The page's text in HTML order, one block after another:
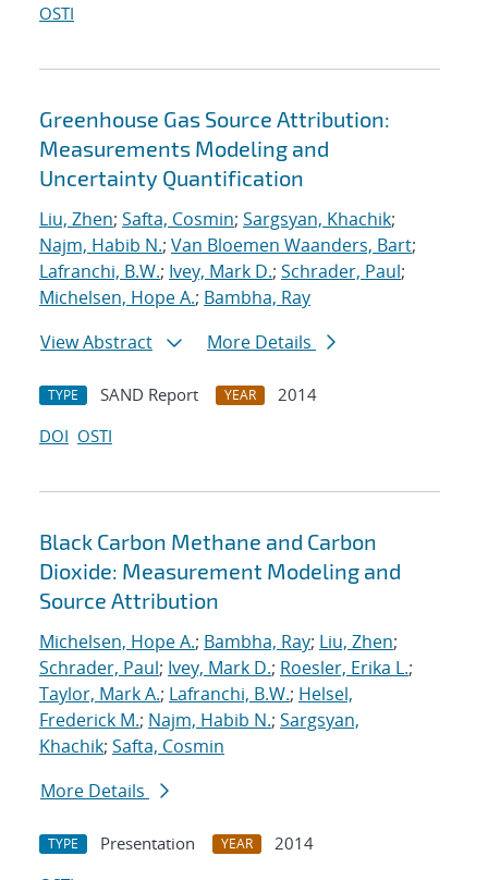
OSTI
Greenhouse Gas Source Attribution:
Measurements Modeling and
Uncertainty Quantification
Liu, Zhen; Safta, Cosmin; Sargsyan, Khachik;
Najm, Habib N.; Van Bloemen Waanders, Bart;
Lafranchi, B.W.; Ivey, Mark D.; Schrader, Paul;
Michelsen, Hope A.; Bambha, Ray
View Abstract
More Details
TYPE SAND Report YEAR
2014
DOI OSTI
Black Carbon Methane and Carbon
Dioxide: Measurement Modeling and
Source Attribution
Michelsen, Hope A.; Bambha, Ray; Liu, Zhen;
Schrader, Paul; Ivey, Mark D.; Roesler, Erika L.;
Taylor, Mark A.; Lafranchi, B.W.; Helsel,
Frederick M.; Najm, Habib N.; Sargsyan,
Khachik; Safta, Cosmin
More Details
TYPE Presentation YEAR
2014